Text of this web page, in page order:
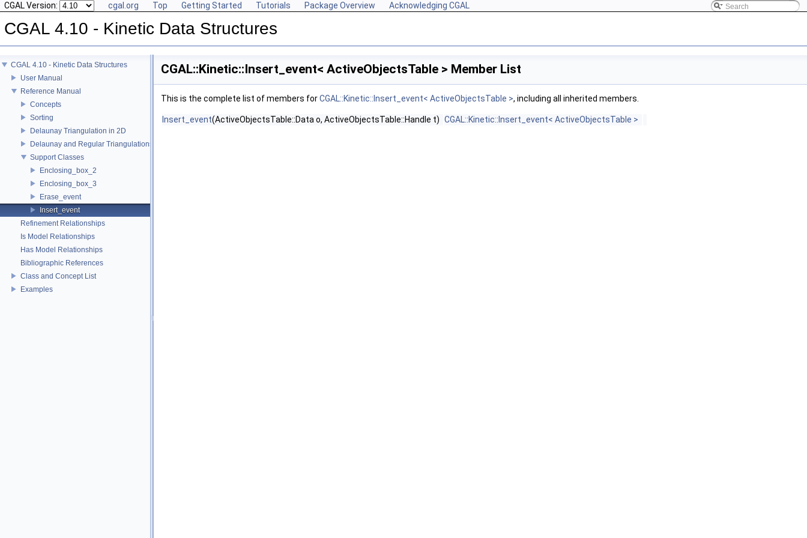
CGAL Version: cgal.org Top Getting Started Tutorials Package Overview Acknowledging CGAL
CGAL 4.10 - Kinetic Data Structures
CGAL 4.10 - Kinetic Data Structures
User Manual
Reference Manual
Concepts
Sorting
Delaunay Triangulation in 2D
Delaunay and Regular Triangulations in 3D
Support Classes
Enclosing_box_2
Enclosing_box_3
Erase_event
Insert_event
Refinement Relationships
Is Model Relationships
Has Model Relationships
Bibliographic References
Class and Concept List
Examples
CGAL::Kinetic::Insert_event< ActiveObjectsTable > Member List
This is the complete list of members forCGAL::Kinetic::Insert_event< ActiveObjectsTable >, including all inherited members.
Insert_event(ActiveObjectsTable::Data o, ActiveObjectsTable::Handle t) CGAL::Kinetic::Insert_event< ActiveObjectsTable >